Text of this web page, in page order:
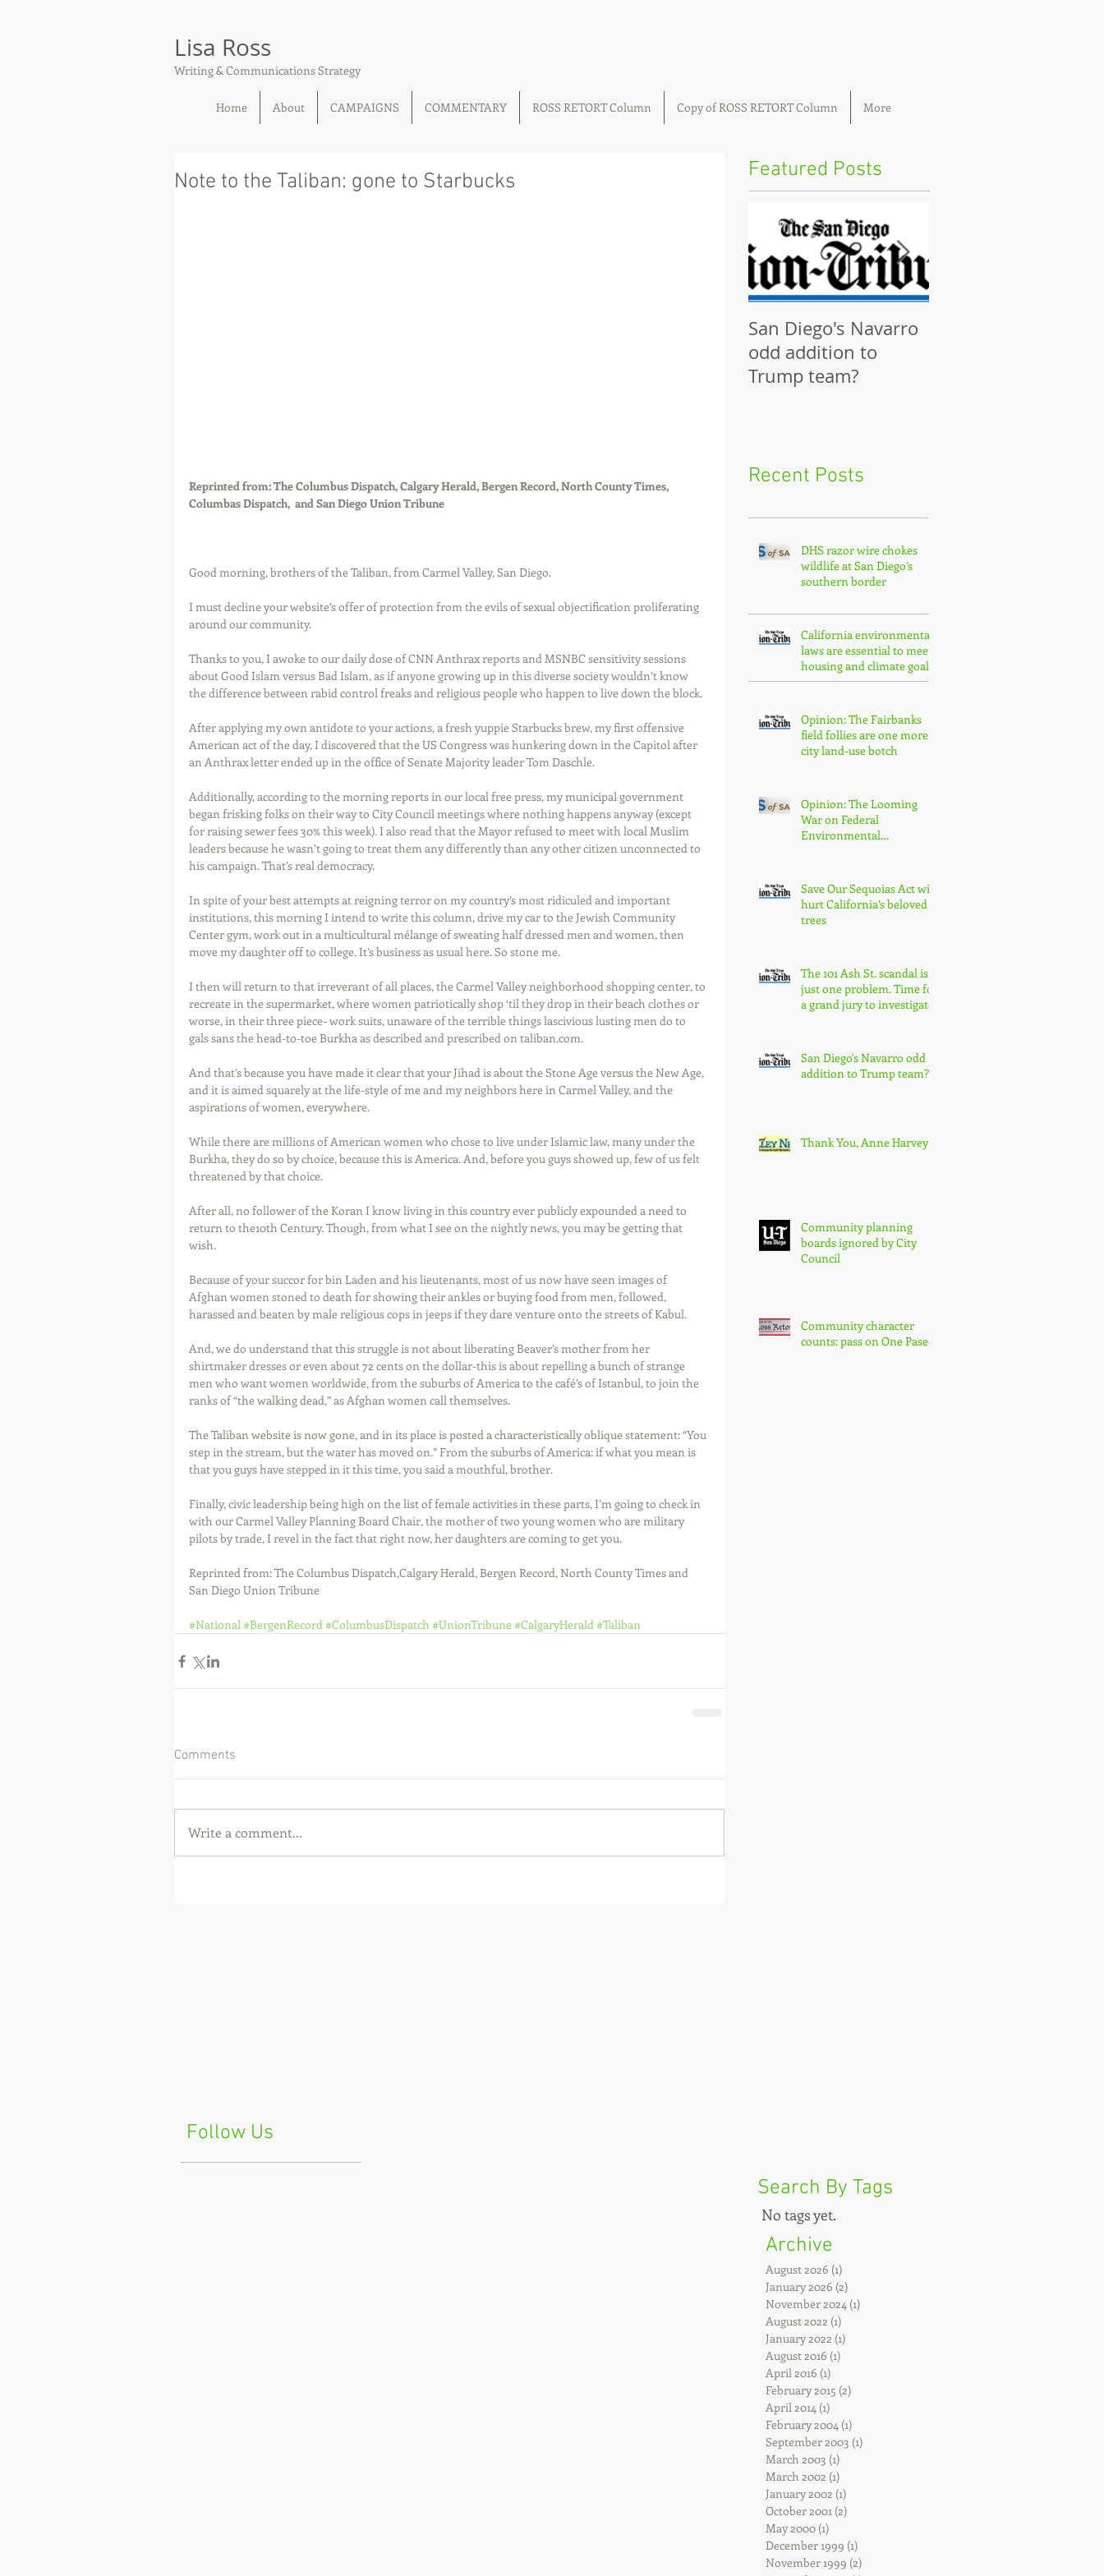
Lisa Ross
Writing & Communications Strategy
Home About CAMPAIGNS COMMENTARY ROSS RETORT Column Copy of ROSS RETORT Column More
Note to the Taliban: gone to Starbucks
Reprinted from: The Columbus Dispatch, Calgary Herald, Bergen Record, North County Times,
Columbas Dispatch,  and San Diego Union Tribune
Good morning, brothers of the Taliban, from Carmel Valley, San Diego.
I must decline your website’s offer of protection from the evils of sexual objectification proliferating
around our community.
Thanks to you, I awoke to our daily dose of CNN Anthrax reports and MSNBC sensitivity sessions
about Good Islam versus Bad Islam, as if anyone growing up in this diverse society wouldn’t know
the difference between rabid control freaks and religious people who happen to live down the block.
After applying my own antidote to your actions, a fresh yuppie Starbucks brew, my first offensive
American act of the day, I discovered that the US Congress was hunkering down in the Capitol after
an Anthrax letter ended up in the office of Senate Majority leader Tom Daschle.
Additionally, according to the morning reports in our local free press, my municipal government
began frisking folks on their way to City Council meetings where nothing happens anyway (except
for raising sewer fees 30% this week). I also read that the Mayor refused to meet with local Muslim
leaders because he wasn’t going to treat them any differently than any other citizen unconnected to
his campaign. That’s real democracy.
In spite of your best attempts at reigning terror on my country’s most ridiculed and important
institutions, this morning I intend to write this column, drive my car to the Jewish Community
Center gym, work out in a multicultural mélange of sweating half dressed men and women, then
move my daughter off to college. It’s business as usual here. So stone me.
I then will return to that irreverant of all places, the Carmel Valley neighborhood shopping center, to
recreate in the supermarket, where women patriotically shop ‘til they drop in their beach clothes or
worse, in their three piece- work suits, unaware of the terrible things lascivious lusting men do to
gals sans the head-to-toe Burkha as described and prescribed on taliban.com.
And that’s because you have made it clear that your Jihad is about the Stone Age versus the New Age,
and it is aimed squarely at the life-style of me and my neighbors here in Carmel Valley, and the
aspirations of women, everywhere.
While there are millions of American women who chose to live under Islamic law, many under the
Burkha, they do so by choice, because this is America. And, before you guys showed up, few of us felt
threatened by that choice.
After all, no follower of the Koran I know living in this country ever publicly expounded a need to
return to the10th Century. Though, from what I see on the nightly news, you may be getting that
wish.
Because of your succor for bin Laden and his lieutenants, most of us now have seen images of
Afghan women stoned to death for showing their ankles or buying food from men, followed,
harassed and beaten by male religious cops in jeeps if they dare venture onto the streets of Kabul.
And, we do understand that this struggle is not about liberating Beaver’s mother from her
shirtmaker dresses or even about 72 cents on the dollar-this is about repelling a bunch of strange
men who want women worldwide, from the suburbs of America to the café’s of Istanbul, to join the
ranks of “the walking dead,” as Afghan women call themselves.
The Taliban website is now gone, and in its place is posted a characteristically oblique statement: “You
step in the stream, but the water has moved on.” From the suburbs of America: if what you mean is
that you guys have stepped in it this time, you said a mouthful, brother.
Finally, civic leadership being high on the list of female activities in these parts, I’m going to check in
with our Carmel Valley Planning Board Chair, the mother of two young women who are military
pilots by trade, I revel in the fact that right now, her daughters are coming to get you.
Reprinted from: The Columbus Dispatch,Calgary Herald, Bergen Record, North County Times and
San Diego Union Tribune
#National#BergenRecord#ColumbusDispatch #UnionTribune#CalgaryHerald#Taliban
Comments
Write a comment...
Featured Posts
San Diego's Navarro
odd addition to
Trump team?
Recent Posts
DHS razor wire chokes
wildlife at San Diego’s
southern border
California environmental
laws are essential to meet
housing and climate goals
Opinion: The Fairbanks
field follies are one more
city land-use botch
Opinion: The Looming
War on Federal
Environmental
Save Our Sequoias Act will
hurt California’s beloved
trees
The 101 Ash St. scandal is
just one problem. Time for
a grand jury to investigate
San Diego's Navarro odd
addition to Trump team?
Thank You, Anne Harvey
Community planning
boards ignored by City
Council
Community character
counts: pass on One Paseo
Follow Us
Search By Tags
No tags yet.
Archive
August 2026 (1)
January 2026 (2)
November 2024 (1)
August 2022 (1)
January 2022 (1)
August 2016 (1)
April 2016 (1)
February 2015 (2)
April 2014 (1)
February 2004 (1)
September 2003 (1)
March 2003 (1)
March 2002 (1)
January 2002 (1)
October 2001 (2)
May 2000 (1)
December 1999 (1)
November 1999 (2)